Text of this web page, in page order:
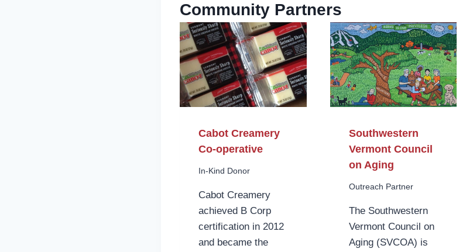
Community Partners
Cabot Creamery
Co-operative
In-Kind Donor
Cabot Creamery
achieved B Corp
certification in 2012
and became the
Southwestern
Vermont Council
on Aging
Outreach Partner
The Southwestern
Vermont Council on
Aging (SVCOA) is